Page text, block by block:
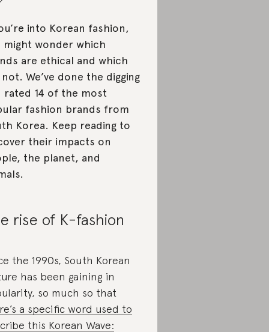
into Korean fashion,
might wonder which
are ethical and which
We’ve done the digging
rated 14 of the most
fashion brands from
Korea. Keep reading to
their impacts on
the planet, and
rise of K-fashion
the 1990s, South Korean
has been gaining in
so much so that
a specific word used to
this Korean Wave: